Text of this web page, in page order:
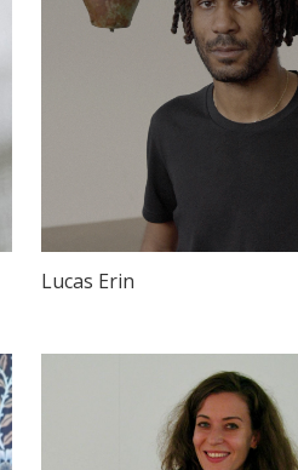
Lucas Erin